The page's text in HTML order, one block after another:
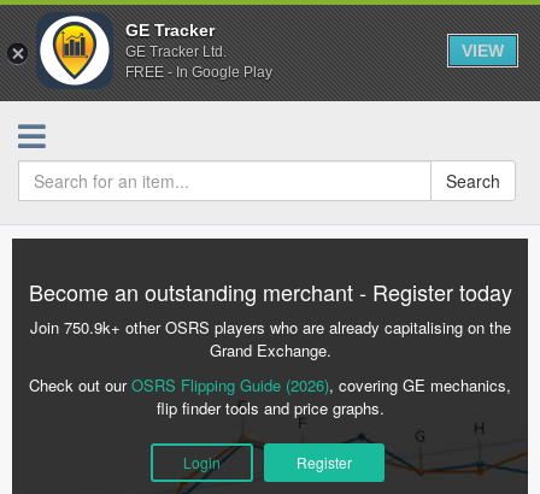
GE Tracker
GE Tracker Ltd.
FREE - In Google Play
VIEW
Search
Become an outstanding merchant - Register today
Join 750.9k+ other OSRS players who are already capitalising on the
Grand Exchange.
Check out ourOSRS Flipping Guide (2026), covering GE mechanics,
flip finder tools and price graphs.
Login Register